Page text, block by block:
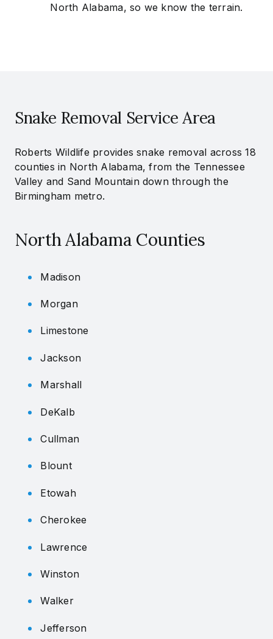
North Alabama, so we know the terrain.
Snake Removal Service Area
Roberts Wildlife provides snake removal across 18
counties in North Alabama, from the Tennessee
Valley and Sand Mountain down through the
Birmingham metro.
North Alabama Counties
Madison
Morgan
Limestone
Jackson
Marshall
DeKalb
Cullman
Blount
Etowah
Cherokee
Lawrence
Winston
Walker
Jefferson